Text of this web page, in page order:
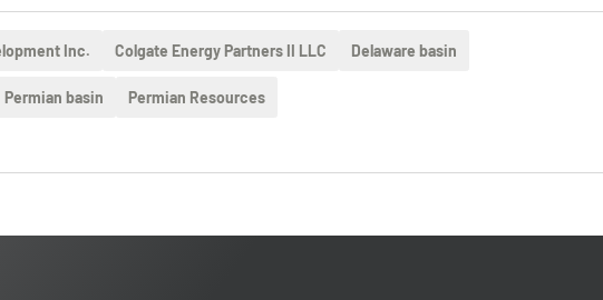
Inc. Colgate Energy Partners II LLC Delaware basin
Permian basin Permian Resources